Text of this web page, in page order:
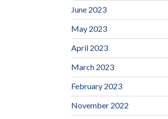
June 2023
May 2023
April 2023
March 2023
February 2023
November 2022